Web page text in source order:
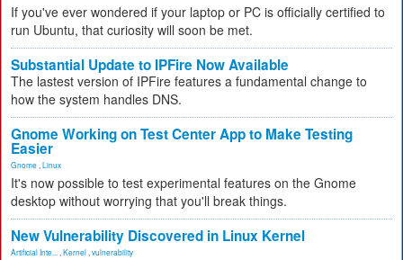
If you've ever wondered if your laptop or PC is officially certified to
run Ubuntu, that curiosity will soon be met.
Substantial Update to IPFire Now Available
The lastest version of IPFire features a fundamental change to
how the system handles DNS.
Gnome Working on Test Center App to Make Testing
Easier
Gnome Linux
It's now possible to test experimental features on the Gnome
desktop without worrying that you'll break things.
New Vulnerability Discovered in Linux Kernel
Artificial Inte... Kernel vulnerability